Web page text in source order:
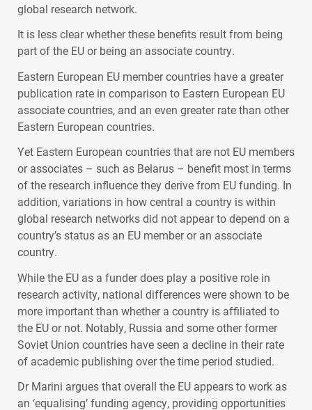
global research network.
It is less clear whether these benefits result from being
part of the EU or being an associate country.
Eastern European EU member countries have a greater
publication rate in comparison to Eastern European EU
associate countries, and an even greater rate than other
Eastern European countries.
Yet Eastern European countries that are not EU members
or associates – such as Belarus – benefit most in terms
of the research influence they derive from EU funding. In
addition, variations in how central a country is within
global research networks did not appear to depend on a
country’s status as an EU member or an associate
country.
While the EU as a funder does play a positive role in
research activity, national differences were shown to be
more important than whether a country is affiliated to
the EU or not. Notably, Russia and some other former
Soviet Union countries have seen a decline in their rate
of academic publishing over the time period studied.
Dr Marini argues that overall the EU appears to work as
an ‘equalising’ funding agency, providing opportunities